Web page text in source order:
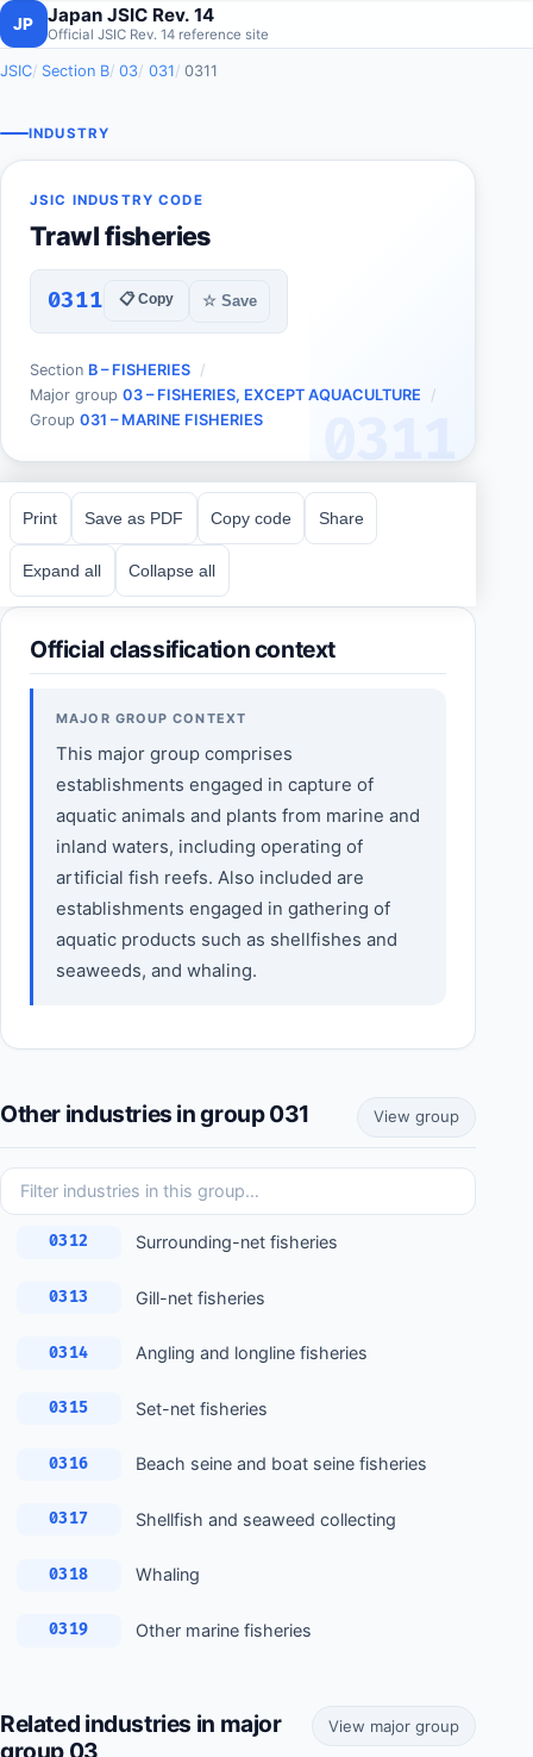
JP Japan JSIC Rev. 14
Official JSIC Rev. 14 reference site
JSIC Section B 03 031 0311
INDUSTRY
JSIC INDUSTRY CODE
Trawl fisheries
0311 📋 Copy ☆ Save
Section B – FISHERIES
Major group 03 – FISHERIES, EXCEPT AQUACULTURE
Group 031 – MARINE FISHERIES
Print Save as PDF Copy code Share
Expand all Collapse all
Official classification context
MAJOR GROUP CONTEXT
This major group comprises
establishments engaged in capture of
aquatic animals and plants from marine and
inland waters, including operating of
artificial fish reefs. Also included are
establishments engaged in gathering of
aquatic products such as shellfishes and
seaweeds, and whaling.
Other industries in group 031 View group
0312 Surrounding-net fisheries
0313 Gill-net fisheries
0314 Angling and longline fisheries
0315 Set-net fisheries
0316 Beach seine and boat seine fisheries
0317 Shellfish and seaweed collecting
0318 Whaling
0319 Other marine fisheries
Related industries in major
group 03
View major group